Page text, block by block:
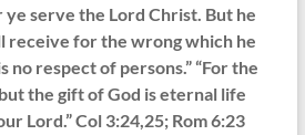
serve the Lord Christ. But he
receive for the wrong which he
no respect of persons.” “For the
the gift of God is eternal life
Lord.” Col 3:24,25; Rom 6:23